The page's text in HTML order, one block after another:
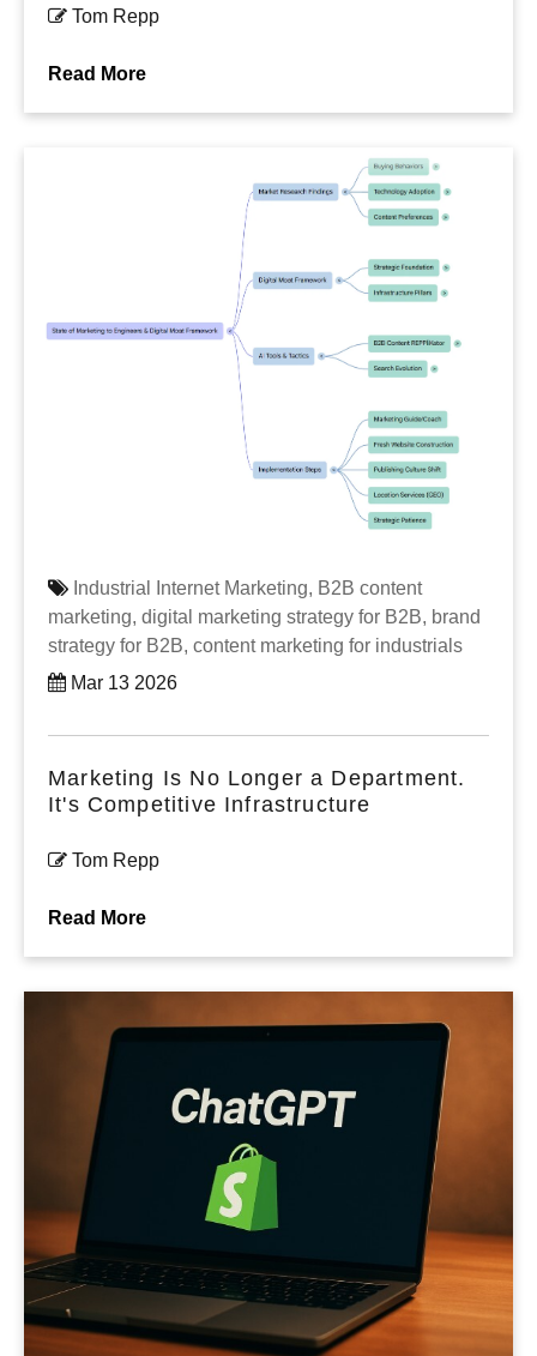
Tom Repp
Read More
Industrial Internet Marketing, B2B content
marketing, digital marketing strategy for B2B, brand
strategy for B2B, content marketing for industrials
Mar 13 2026
Marketing Is No Longer a Department.
It's Competitive Infrastructure
Tom Repp
Read More